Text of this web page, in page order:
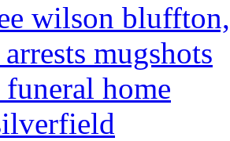
wilson
mugshots
funeral home